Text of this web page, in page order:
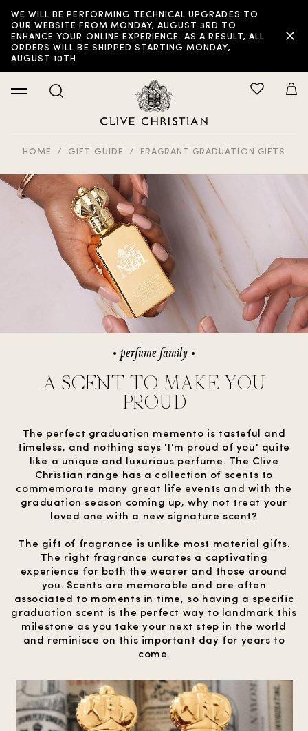
WE WILL BE PERFORMING TECHNICAL UPGRADES TO
OUR WEBSITE FROM MONDAY, AUGUST 3RD TO
ENHANCE YOUR ONLINE EXPERIENCE. AS A RESULT, ALL
ORDERS WILL BE SHIPPED STARTING MONDAY,
AUGUST 10TH
HOME GIFT GUIDE FRAGRANT GRADUATION GIFTS
perfume family
A SCENT TO MAKE YOU
PROUD
The perfect graduation memento is tasteful and
timeless, and nothing says 'I'm proud of you' quite
like a unique and luxurious perfume. The Clive
Christian range has a collection of scents to
commemorate many great life events and with the
graduation season coming up, why not treat your
loved one with a new signature scent?
The gift of fragrance is unlike most material gifts.
The right fragrance curates a captivating
experience for both the wearer and those around
you. Scents are memorable and are often
associated to moments in time, so having a specific
graduation scent is the perfect way to landmark this
milestone as you take your next step in the world
and reminisce on this important day for years to
come.